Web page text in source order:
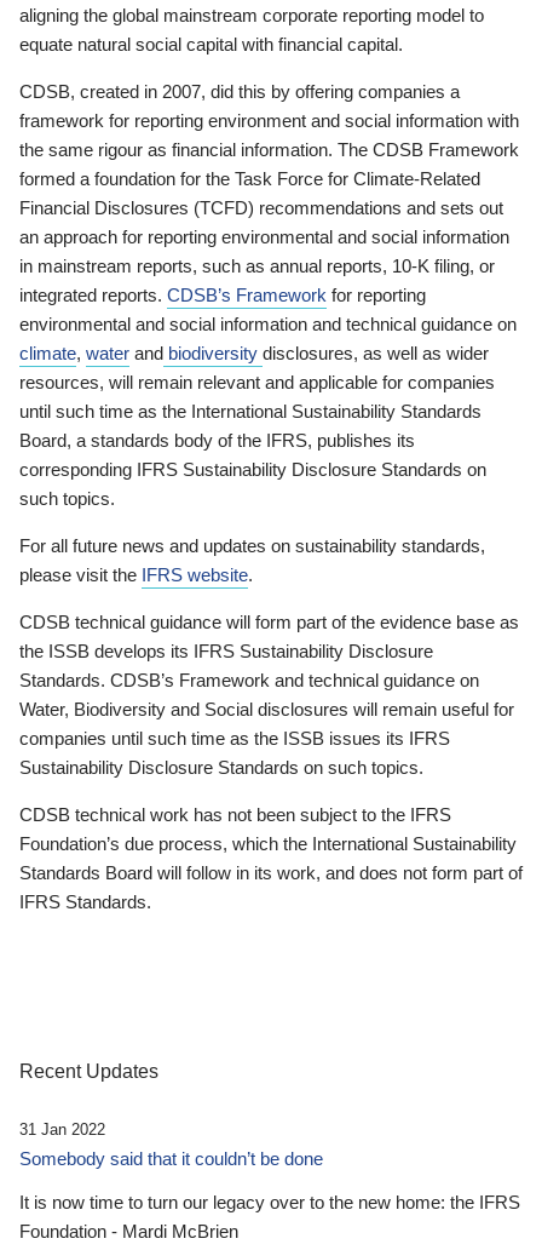
aligning the global mainstream corporate reporting model to
equate natural social capital with financial capital.
CDSB, created in 2007, did this by offering companies a
framework for reporting environment and social information with
the same rigour as financial information. The CDSB Framework
formed a foundation for the Task Force for Climate-Related
Financial Disclosures (TCFD) recommendations and sets out
an approach for reporting environmental and social information
in mainstream reports, such as annual reports, 10-K filing, or
integrated reports. CDSB’s Framework for reporting
environmental and social information and technical guidance on
climate, water and biodiversity disclosures, as well as wider
resources, will remain relevant and applicable for companies
until such time as the International Sustainability Standards
Board, a standards body of the IFRS, publishes its
corresponding IFRS Sustainability Disclosure Standards on
such topics.
For all future news and updates on sustainability standards,
please visit the IFRS website.
CDSB technical guidance will form part of the evidence base as
the ISSB develops its IFRS Sustainability Disclosure
Standards. CDSB’s Framework and technical guidance on
Water, Biodiversity and Social disclosures will remain useful for
companies until such time as the ISSB issues its IFRS
Sustainability Disclosure Standards on such topics.
CDSB technical work has not been subject to the IFRS
Foundation’s due process, which the International Sustainability
Standards Board will follow in its work, and does not form part of
IFRS Standards.
Recent Updates
31 Jan 2022
Somebody said that it couldn’t be done
It is now time to turn our legacy over to the new home: the IFRS
Foundation - Mardi McBrien